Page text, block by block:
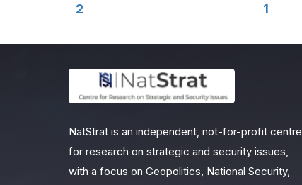
2
1
NatStrat is an independent, not-for-profit centre
for research on strategic and security issues,
with a focus on Geopolitics, National Security,